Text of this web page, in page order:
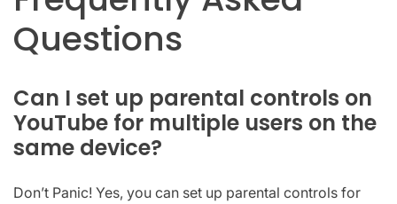
Questions
Can I set up parental controls on
YouTube for multiple users on the
same device?
Don’t Panic! Yes, you can set up parental controls for